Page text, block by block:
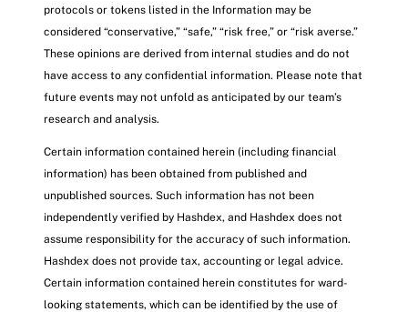
protocols or tokens listed in the Information may be
considered “conservative,” “safe,” “risk free,” or “risk averse.”
These opinions are derived from internal studies and do not
have access to any confidential information. Please note that
future events may not unfold as anticipated by our team’s
research and analysis.
Certain information contained herein (including financial
information) has been obtained from published and
unpublished sources. Such information has not been
independently verified by Hashdex, and Hashdex does not
assume responsibility for the accuracy of such information.
Hashdex does not provide tax, accounting or legal advice.
Certain information contained herein constitutes for ward-
looking statements, which can be identified by the use of